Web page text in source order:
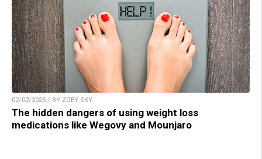
02/02/2025 / BY ZOEY SKY
The hidden dangers of using weight loss
medications like Wegovy and Mounjaro